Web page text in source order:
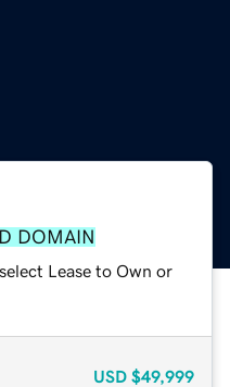
DOMAIN
Lease to Own or
USD $49,999